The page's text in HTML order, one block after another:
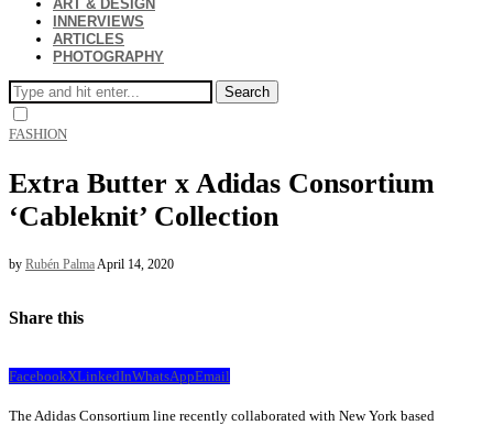
ART & DESIGN
INNERVIEWS
ARTICLES
PHOTOGRAPHY
Search
FASHION
Extra Butter x Adidas Consortium
‘Cableknit’ Collection
by Rubén PalmaApril 14, 2020
Share this
FacebookXLinkedInWhatsAppEmail
The Adidas Consortium line recently collaborated with New York based